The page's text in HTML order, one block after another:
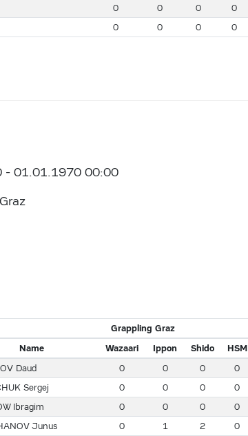
0 0 0 0
0 0 0 0
- 01.01.1970 00:00
Grappling Graz
Name Wazaari Ippon Shido HSM
Daud 0 0 0 0
Sergej 0 0 0 0
Ibragim 0 0 0 0
Junus 0 1 2 0